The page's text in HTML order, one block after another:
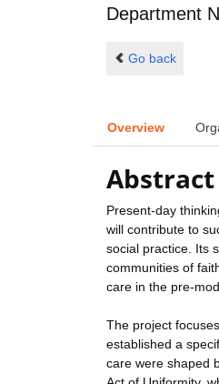
Department
Go back
Overview
Abstract
Present-day
will contribute to
social practice. Its
communities of
care in the pre-
The project
established a
care were shaped